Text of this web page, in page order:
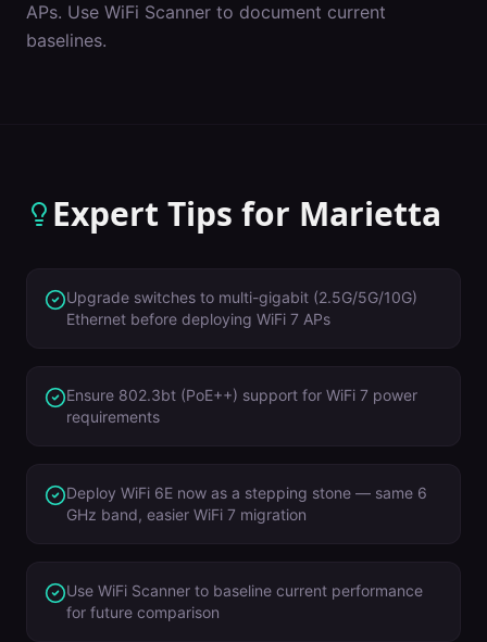
APs. Use WiFi Scanner to document current
baselines.
Expert Tips for Marietta
Upgrade switches to multi-gigabit (2.5G/5G/10G)
Ethernet before deploying WiFi 7 APs
Ensure 802.3bt (PoE++) support for WiFi 7 power
requirements
Deploy WiFi 6E now as a stepping stone — same 6
GHz band, easier WiFi 7 migration
Use WiFi Scanner to baseline current performance
for future comparison